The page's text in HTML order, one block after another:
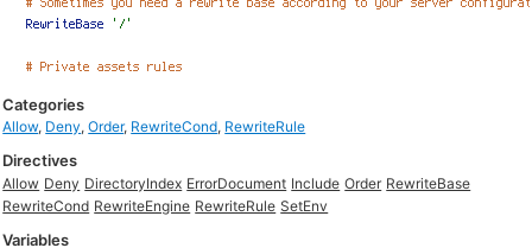
Categories
Allow, Deny,Order, RewriteCond, RewriteRule
Directives
Allow Deny DirectoryIndex ErrorDocument Include Order RewriteBase
RewriteCond RewriteEngine RewriteRule SetEnv
Variables